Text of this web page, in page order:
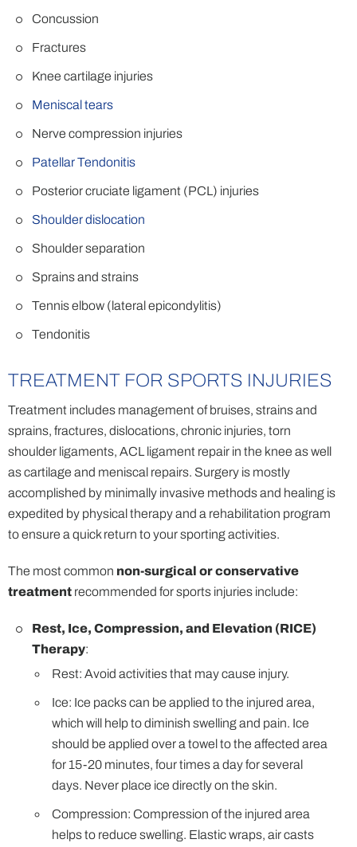
Concussion
Fractures
Knee cartilage injuries
Meniscal tears
Nerve compression injuries
Patellar Tendonitis
Posterior cruciate ligament (PCL) injuries
Shoulder dislocation
Shoulder separation
Sprains and strains
Tennis elbow (lateral epicondylitis)
Tendonitis
TREATMENT FOR SPORTS INJURIES
Treatment includes management of bruises, strains and
sprains, fractures, dislocations, chronic injuries, torn
shoulder ligaments, ACL ligament repair in the knee as well
as cartilage and meniscal repairs. Surgery is mostly
accomplished by minimally invasive methods and healing is
expedited by physical therapy and a rehabilitation program
to ensure a quick return to your sporting activities.
The most common non-surgical or conservative
treatment recommended for sports injuries include:
Rest, Ice, Compression, and Elevation (RICE)
Therapy:
Rest: Avoid activities that may cause injury.
Ice: Ice packs can be applied to the injured area,
which will help to diminish swelling and pain. Ice
should be applied over a towel to the affected area
for 15-20 minutes, four times a day for several
days. Never place ice directly on the skin.
Compression: Compression of the injured area
helps to reduce swelling. Elastic wraps, air casts